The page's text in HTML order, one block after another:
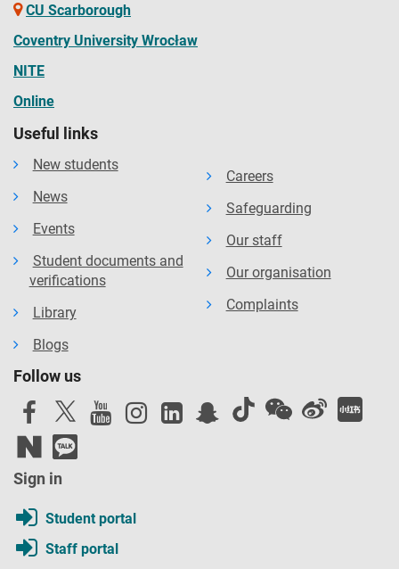
CU Scarborough
Coventry University Wrocław
NITE
Online
Useful links
New students
News
Events
Student documents and
verifications
Library
Blogs
Careers
Safeguarding
Our staff
Our organisation
Complaints
Follow us
Sign in
Student portal
Staff portal